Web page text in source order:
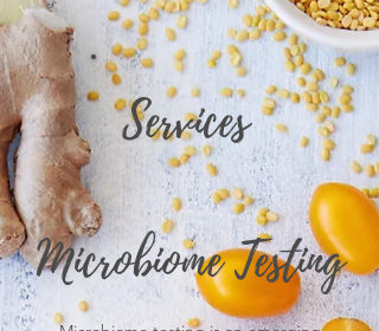
Services
Microbiome Testing